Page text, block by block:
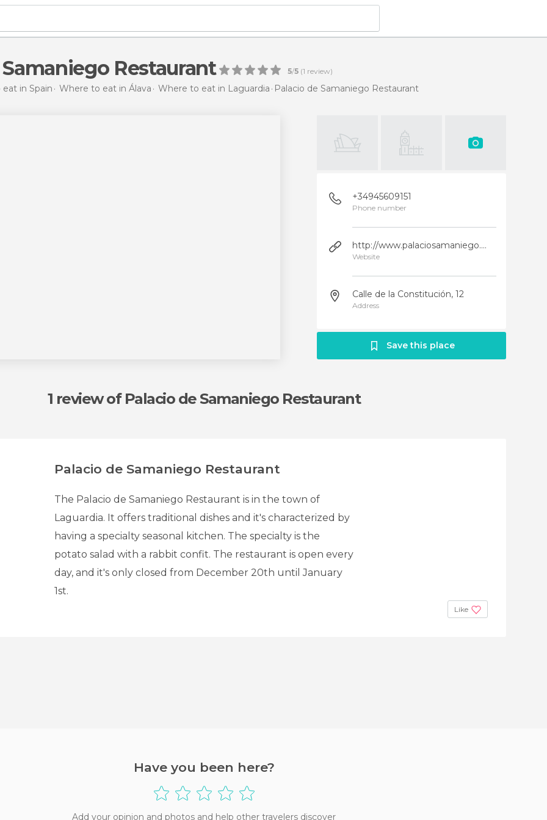
Restaurant 5/5(1 review)
in Spain Where to eat in Álava Where to eat in Laguardia Palacio de Samaniego Restaurant
+34945609151
Phone number
http://www.palaciosamaniego.com/
Website
Calle de la Constitución, 12
Address
Save this place
1 reviewof Palacio de Samaniego Restaurant
Palacio de Samaniego Restaurant
The Palacio de Samaniego Restaurant is in the town of
Laguardia. It offers traditional dishes and it's characterized by
having a specialty seasonal kitchen. The specialty is the
potato salad with a rabbit confit. The restaurant is open every
day, and it's only closed from December 20th until January
1st.
Like
Have you been here?
Add your opinion and photos and help other travelers discover